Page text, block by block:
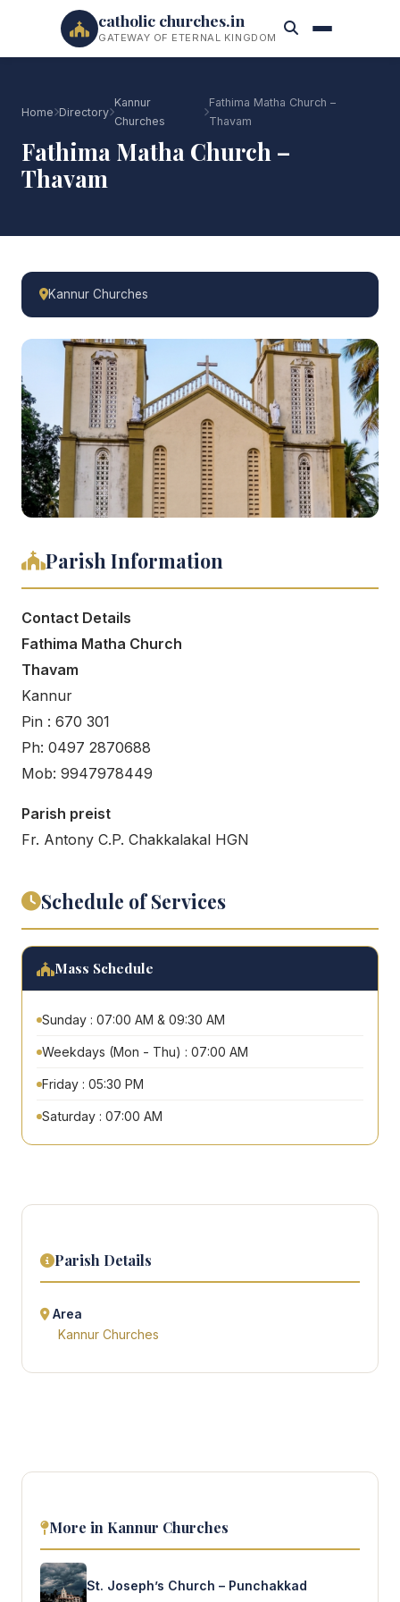
catholic churches.in
GATEWAY OF ETERNAL KINGDOM
Home Directory
Kannur
Churches
Fathima Matha Church –
Thavam
Fathima Matha Church –
Thavam
Kannur Churches
Parish Information
Contact Details
Fathima Matha Church
Thavam
Kannur
Pin : 670 301
Ph: 0497 2870688
Mob: 9947978449
Parish preist
Fr. Antony C.P. Chakkalakal HGN
Schedule of Services
Mass Schedule
Sunday : 07:00 AM & 09:30 AM
Weekdays (Mon - Thu) : 07:00 AM
Friday : 05:30 PM
Saturday : 07:00 AM
Parish Details
Area
Kannur Churches
More in Kannur Churches
St. Joseph’s Church – Punchakkad